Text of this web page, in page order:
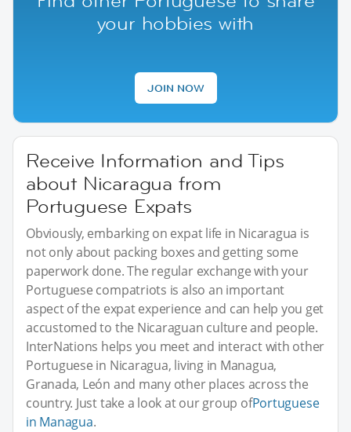
your hobbies with
JOIN NOW
Receive Information and Tips
about Nicaragua from
Portuguese Expats
Obviously, embarking on expat life in Nicaragua is
not only about packing boxes and getting some
paperwork done. The regular exchange with your
Portuguese compatriots is also an important
aspect of the expat experience and can help you get
accustomed to the Nicaraguan culture and people.
InterNations helps you meet and interact with other
Portuguese in Nicaragua, living in Managua,
Granada, León and many other places across the
country. Just take a look at our group ofPortuguese
in Managua.